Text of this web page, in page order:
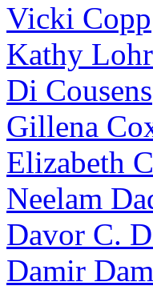
Vicki Copp
Kathy
Di Cousens
Gillena
Elizabeth
Neelam
Davor C.
Damir